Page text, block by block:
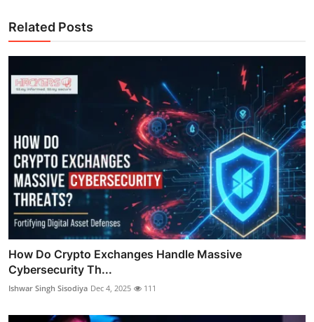
Related Posts
How Do Crypto Exchanges Handle Massive
Cybersecurity Th...
Ishwar Singh Sisodiya Dec 4, 2025 111